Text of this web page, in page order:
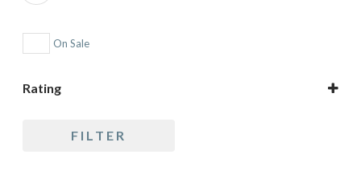
On Sale
Rating
4 and up
FILTER